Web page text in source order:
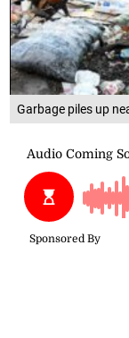
Garbage piles up